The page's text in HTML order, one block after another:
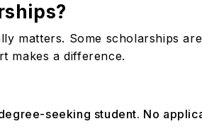
matters. Some scholarships
makes a difference.
seeking student. No